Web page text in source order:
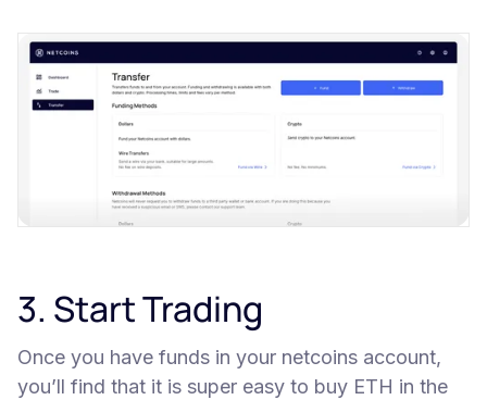
3. Start Trading
Once you have funds in your netcoins account,
you’ll find that it is super easy to buy ETH in the